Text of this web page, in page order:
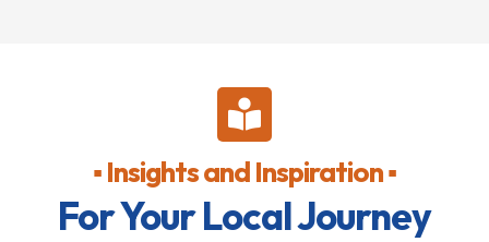

▪ Insights and Inspiration ▪
For Your Local Journey